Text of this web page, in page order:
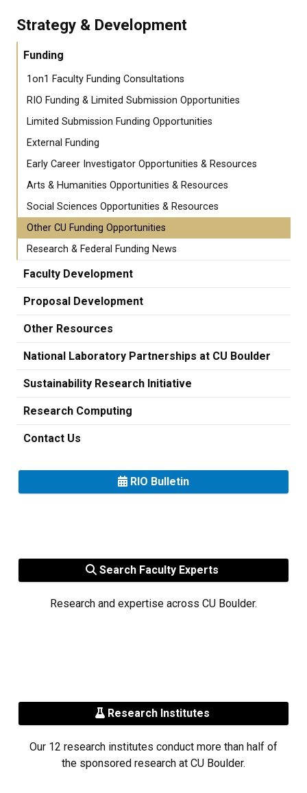
Strategy & Development
Funding
1on1 Faculty Funding Consultations
RIO Funding & Limited Submission Opportunities
Limited Submission Funding Opportunities
External Funding
Early Career Investigator Opportunities & Resources
Arts & Humanities Opportunities & Resources
Social Sciences Opportunities & Resources
Other CU Funding Opportunities
Research & Federal Funding News
Faculty Development
Proposal Development
Other Resources
National Laboratory Partnerships at CU Boulder
Sustainability Research Initiative
Research Computing
Contact Us
RIO Bulletin
Search Faculty Experts
Research and expertise across CU Boulder.
Research Institutes
Our 12 research institutes conduct more than half of
the sponsored research at CU Boulder.